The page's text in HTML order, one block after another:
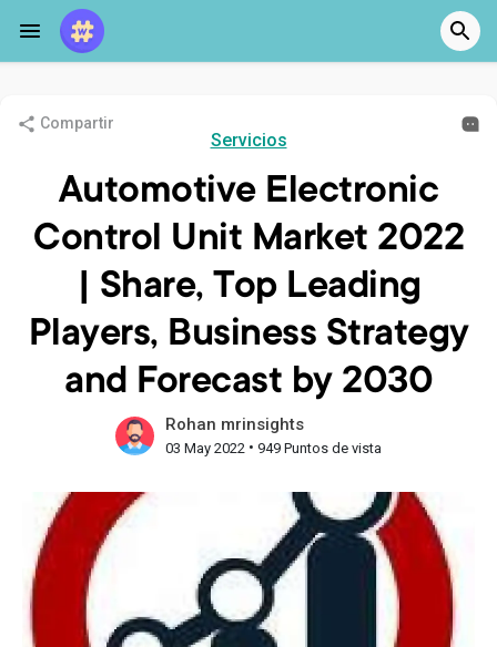
Compartir
Servicios
Automotive Electronic
Control Unit Market 2022
| Share, Top Leading
Players, Business Strategy
and Forecast by 2030
Rohan mrinsights
03 May 2022 • 949 Puntos de vista